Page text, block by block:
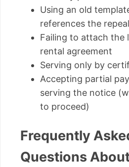
Using an old
references the
Failing to attach the
rental agreement
Serving only by
Accepting partial
serving the notice
to proceed)
Frequently
Questions